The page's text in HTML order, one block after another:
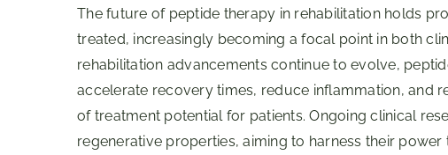
The future of peptide therapy in rehabilitation holds
treated, increasingly becoming a focal point in both
rehabilitation advancements continue to evolve,
accelerate recovery times, reduce inflammation, and
of treatment potential for patients. Ongoing clinical
regenerative properties, aiming to harness their